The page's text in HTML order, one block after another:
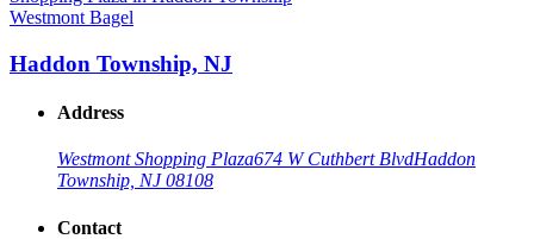
Westmont Bagel
Haddon Township, NJ
Address
Westmont Shopping Plaza674 W Cuthbert BlvdHaddon
Township, NJ 08108
Contact